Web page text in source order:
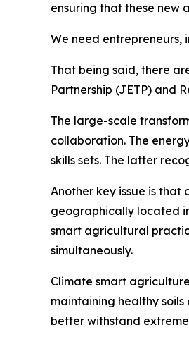
ensuring that these new
We need entrepreneurs,
That being said, there
Partnership (JETP) and
The large-scale
collaboration. The
skills sets. The latter
Another key issue is
geographically located
smart agricultural
simultaneously.
Climate smart
maintaining healthy
better withstand